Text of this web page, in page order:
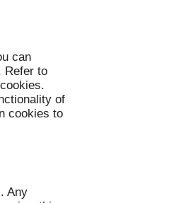
can
Refer to
of
cookies to
Any